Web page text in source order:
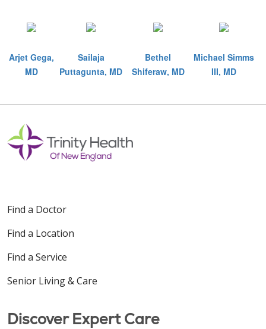
Arjet Gega,
MD
Sailaja
Puttagunta, MD
Bethel
Shiferaw, MD
Michael Simms
III, MD
Off
Find a Doctor
Find a Location
Find a Service
Senior Living & Care
Discover Expert Care